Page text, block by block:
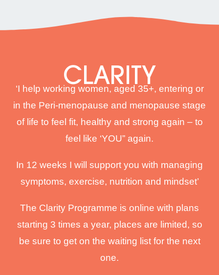
CLARITY
‘I help working women, aged 35+, entering or
in the Peri-menopause and menopause stage
of life to feel fit, healthy and strong again – to
feel like ‘YOU” again.
In 12 weeks I will support you with managing
symptoms, exercise, nutrition and mindset’
The Clarity Programme is online with plans
starting 3 times a year, places are limited, so
be sure to get on the waiting list for the next
one.